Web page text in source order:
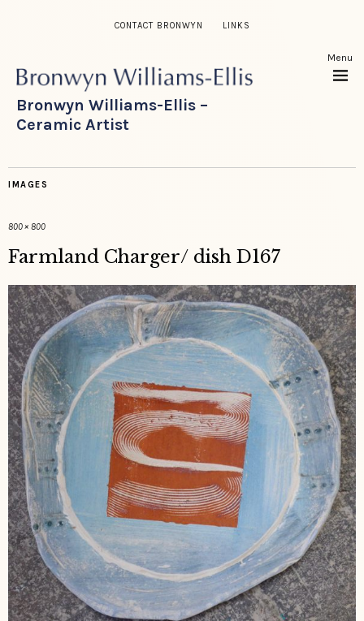
CONTACT BRONWYN LINKS
Bronwyn Williams-Ellis –
Ceramic Artist
Menu
IMAGES
800 × 800
Farmland Charger/ dish D167